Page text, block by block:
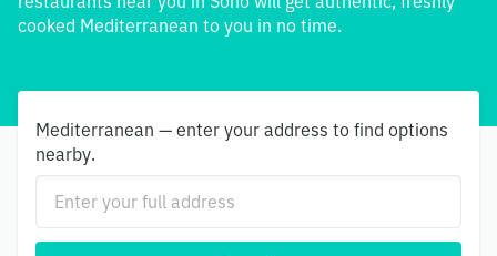
cooked Mediterranean to you in no time.
Mediterranean — enter your address to find options
nearby.